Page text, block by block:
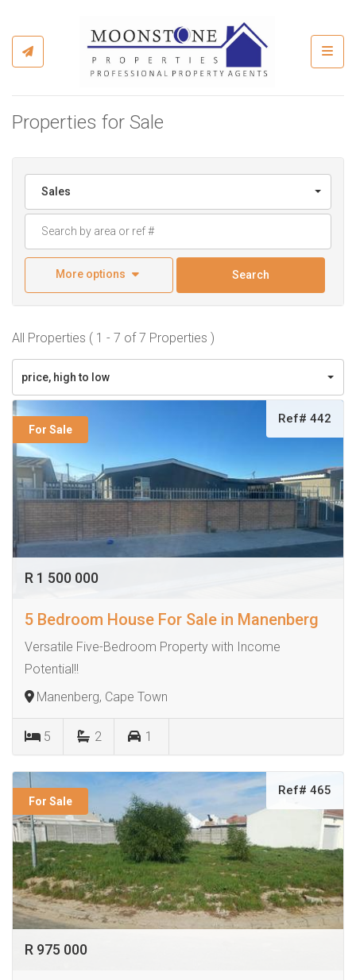
Properties for Sale
Sales
More options Search
All Properties ( 1 - 7 of 7 Properties )
price, high to low
For Sale
Ref# 442
R 1 500 000
5 Bedroom House For Sale in Manenberg
Versatile Five-Bedroom Property with Income
Potential!!
Manenberg, Cape Town
5 2 1
For Sale
Ref# 465
R 975 000